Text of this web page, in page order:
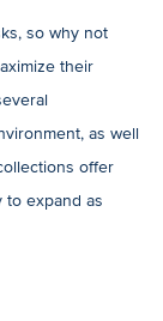
so why not
their
as well
offer
to expand as